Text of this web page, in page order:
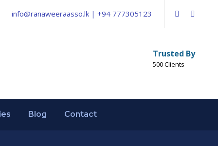
info@ranaweeraasso.lk | +94 777305123
Trusted By
500 Clients
Blog Contact